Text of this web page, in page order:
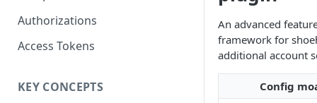
Usage Metrics
Personalization API
Content Services
AI & Modeling Controls
Privacy and Data Protection
Impact of Browser Tracking
Authorizations
Access Tokens
KEY CONCEPTS
An advanced
framework for
additional account
Config